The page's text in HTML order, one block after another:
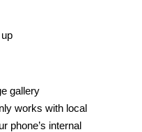
gallery
works with local
phone’s internal